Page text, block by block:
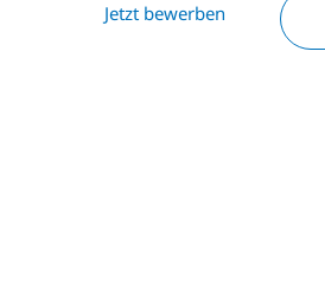
Jetzt bewerben